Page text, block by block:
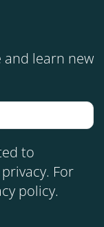
learn new
to
For
policy.